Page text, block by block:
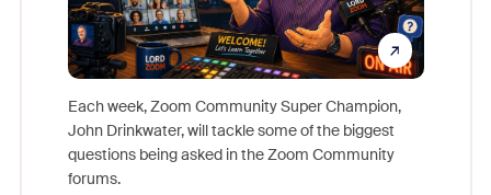
Each week, Zoom Community Super Champion,
John Drinkwater, will tackle some of the biggest
questions being asked in the Zoom Community
forums.